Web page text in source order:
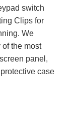
switch
Clips for
We
the most
panel,
case